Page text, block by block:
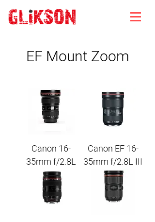
EF Mount Zoom
Canon EF 16-
35mm f/2.8L III
Canon 16-
35mm f/2.8L